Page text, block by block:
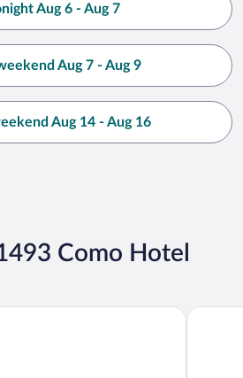
Aug 6 - Aug 7
Aug 7 - Aug 9
Aug 14 - Aug 16
Como Hotel
Palace